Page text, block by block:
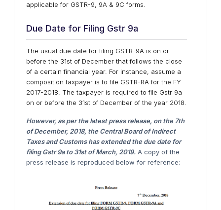
applicable for GSTR-9, 9A & 9C forms.
Due Date for Filing Gstr 9a
The usual due date for filing GSTR-9A is on or
before the 31st of December that follows the close
of a certain financial year. For instance, assume a
composition taxpayer is to file GSTR-RA for the FY
2017-2018. The taxpayer is required to file Gstr 9a
on or before the 31st of December of the year 2018.
However, as per the latest press release, on the 7th
of December, 2018, the Central Board of Indirect
Taxes and Customs has extended the due date for
filing Gstr 9a to 31st of March, 2019. A copy of the
press release is reproduced below for reference: